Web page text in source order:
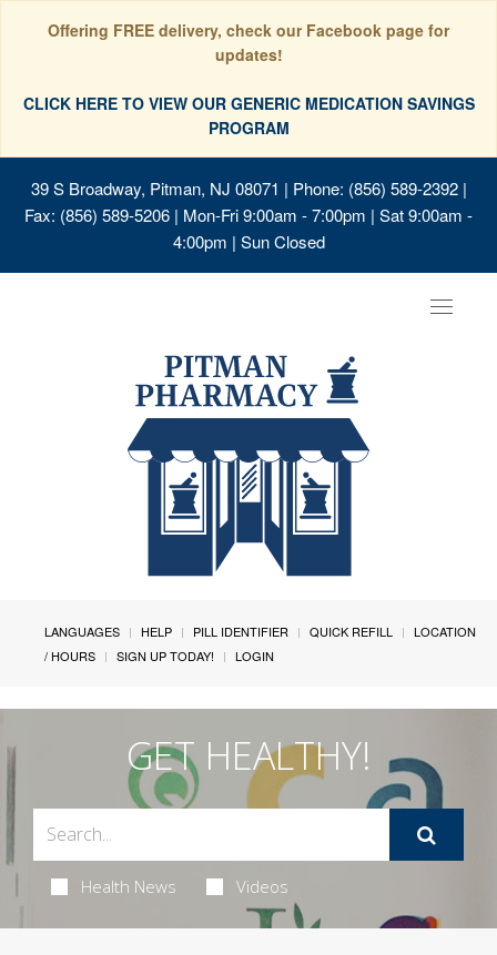
Offering FREE delivery, check our Facebook page for
updates!
CLICK HERE TO VIEW OUR GENERIC MEDICATION SAVINGS
PROGRAM
39 S Broadway, Pitman, NJ 08071 | Phone: (856) 589-2392 |
Fax: (856) 589-5206 | Mon-Fri 9:00am - 7:00pm | Sat 9:00am -
4:00pm | Sun Closed
Toggle
LANGUAGES HELP PILL IDENTIFIER QUICK REFILL
LOCATION
/ HOURS
SIGN UP TODAY! LOGIN
GET HEALTHY!
Health News Videos